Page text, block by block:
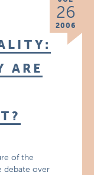
26
2006
ARE
of the
debate over